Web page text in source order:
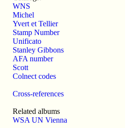
WNS
Michel
Yvert et Tellier
Stamp Number
Unificato
Stanley Gibbons
AFA number
Scott
Colnect codes
Cross-references
Related albums
WSA UN Vienna